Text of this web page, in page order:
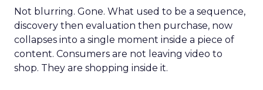
Not blurring. Gone. What used to be a sequence,
discovery then evaluation then purchase, now
collapses into a single moment inside a piece of
content. Consumers are not leaving video to
shop. They are shopping inside it.